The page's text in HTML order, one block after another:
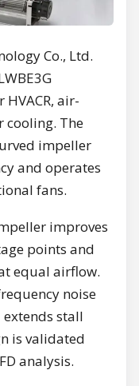
Co., Ltd.
air-
cooling. The
impeller
and operates
fans.
improves
points and
equal airflow.
noise
stall
is validated
analysis.